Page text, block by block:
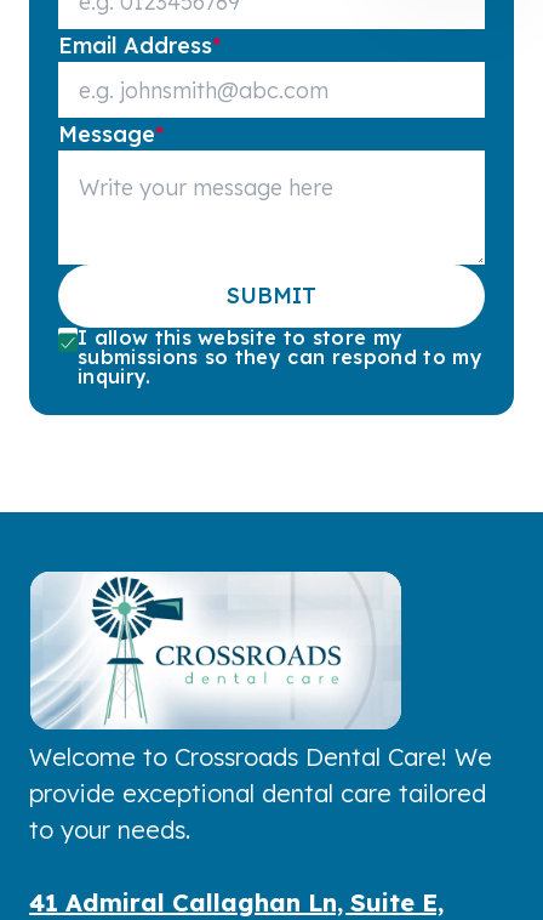
Email Address*
Message*
SUBMIT
I allow this website to store my
submissions so they can respond to my
inquiry.
Welcome to Crossroads Dental Care! We
provide exceptional dental care tailored
to your needs.
41 Admiral Callaghan Ln, Suite E,